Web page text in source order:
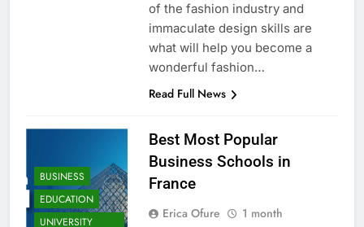
of the fashion industry and
immaculate design skills are
what will help you become a
wonderful fashion…
Read Full News
BUSINESS
EDUCATION
UNIVERSITY
Best Most Popular
Business Schools in
France
Erica Ofure
1 month